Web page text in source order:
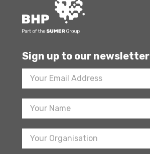
Sign up to our newsletter
Footer
Newsletter
Sign